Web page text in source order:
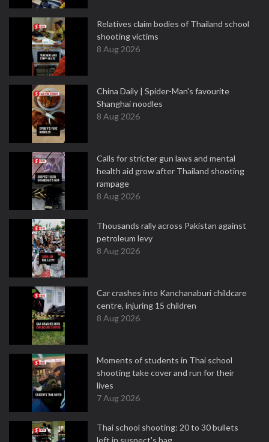
Relatives claim bodies of Thailand school
shooting victims
8 Aug 2026
China Daily | Spider-Man's favourite
Shanghai noodles
8 Aug 2026
Calls for stricter gun laws and mental
health aid grow after Thailand shooting
rampage
8 Aug 2026
Thousands rally across Pakistan against
petroleum levy
8 Aug 2026
Car crashes into Kanchanaburi childcare
centre, injuring 15 children
8 Aug 2026
Moments of students in Thai school
shooting take cover and run for their
lives
7 Aug 2026
Thai school shooting: 20 to 30 bullets
left in suspect's bag